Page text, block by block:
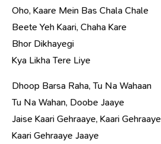
Oho, Kaare Mein Bas Chala Chale
Beete Yeh Kaari, Chaha Kare
Bhor Dikhayegi
Kya Likha Tere Liye
Dhoop Barsa Raha, Tu Na Wahaan
Tu Na Wahan, Doobe Jaaye
Jaise Kaari Gehraaye, Kaari Gehraaye
Kaari Gehraaye Jaaye